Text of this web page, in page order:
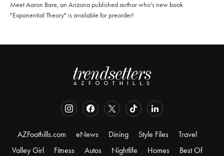
Meet Aaron Bare, an Arizona published author who's new book
"Exponential Theory" is available for preorder!
AZFoothills.com eNews Dining Style Files
Travel
Valley Girl
Fitness Autos Nightlife Homes Best Of